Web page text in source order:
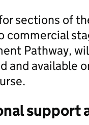
sections of
commercial
Pathway,
and available
support